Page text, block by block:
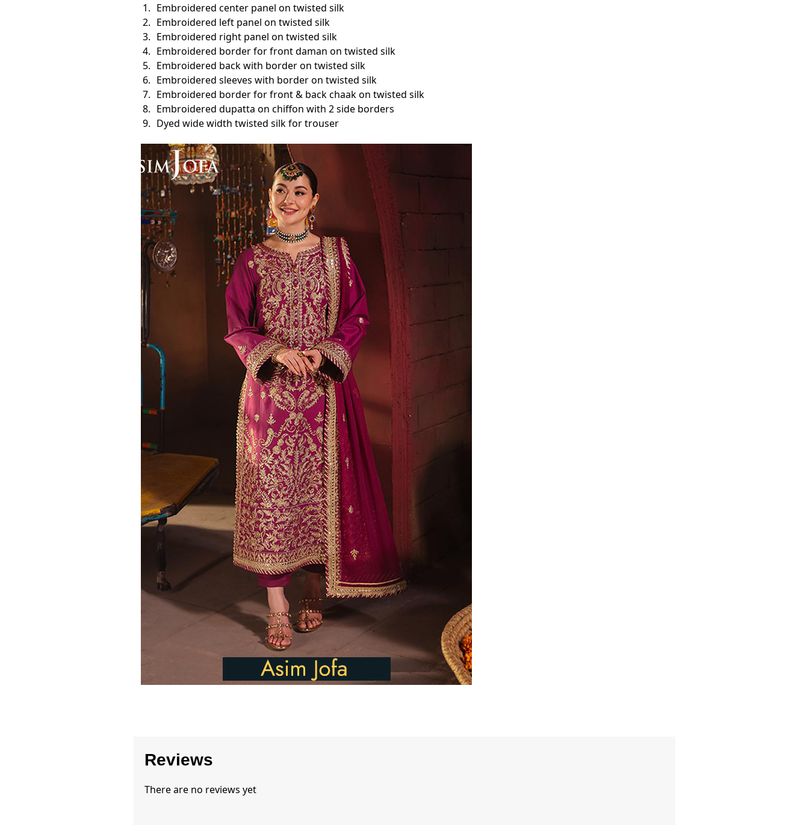
Embroidered center panel on twisted silk
Embroidered left panel on twisted silk
Embroidered right panel on twisted silk
Embroidered border for front daman on twisted silk
Embroidered back with border on twisted silk
Embroidered sleeves with border on twisted silk
Embroidered border for front & back chaak on twisted silk
Embroidered dupatta on chiffon with 2 side borders
Dyed wide width twisted silk for trouser
Reviews
There are no reviews yet